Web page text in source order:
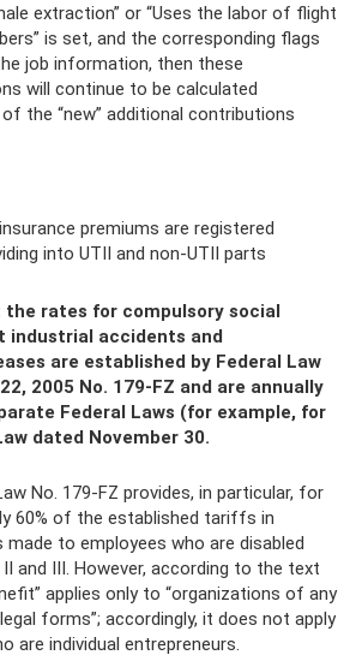
extraction” or “Uses the labor of flight
is set, and the corresponding flags
job information, then these
will continue to be calculated
the “new” additional contributions
premiums are registered
into UTII and non-UTII parts
rates for compulsory social
industrial accidents and
are established by Federal Law
2005 No. 179-FZ and are annually
Federal Laws (for example, for
dated November 30.
No. 179-FZ provides, in particular, for
60% of the established tariffs in
to employees who are disabled
and III. However, according to the text
applies only to “organizations of any
forms”; accordingly, it does not apply
are individual entrepreneurs.